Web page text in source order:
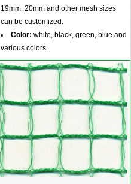
19mm, 20mm and other mesh sizes
can be customized.
Color:white, black, green, blue and
various colors.